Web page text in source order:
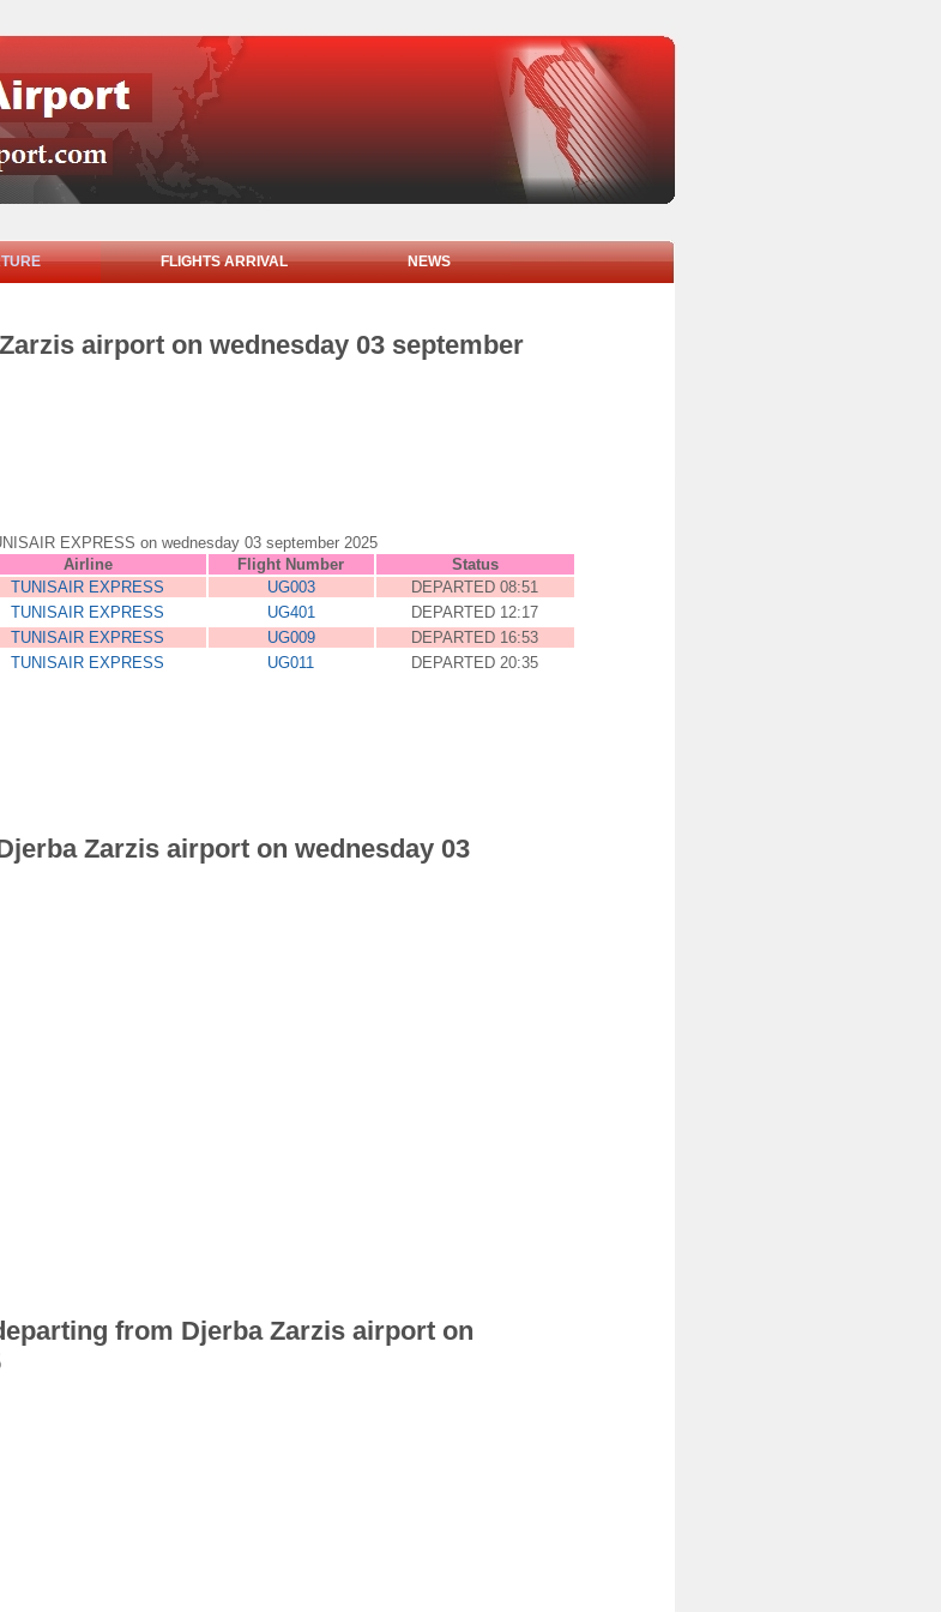
FLIGHTS ARRIVAL NEWS
airport on wednesday 03 september
EXPRESS on wednesday 03 september 2025
Airline Flight Number
Status
TUNISAIR EXPRESS UG003
DEPARTED 08:51
TUNISAIR EXPRESS UG401
DEPARTED 12:17
TUNISAIR EXPRESS UG009
DEPARTED 16:53
TUNISAIR EXPRESS UG011 DEPARTED 20:35
Zarzis airport on wednesday 03
from Djerba Zarzis airport on